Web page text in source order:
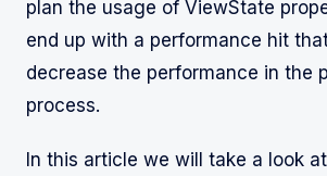
plan the usage of ViewState
end up with a performance hit
decrease the performance in the
process.
In this article we will take a look